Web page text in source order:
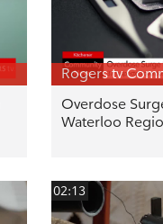
Rogers tv
Overdose
Waterloo
02:13